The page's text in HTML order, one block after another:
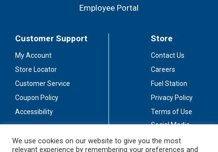
Employee Portal
Customer Support
My Account
Store Locator
Customer Service
Coupon Policy
Accessibility
Store
Contact Us
Careers
Fuel Station
Privacy Policy
Terms of Use
Social Media
We use cookies on our website to give you the most
relevant experience by remembering your preferences and